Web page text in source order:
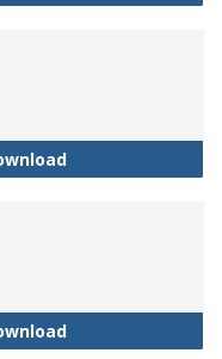
Faculty Salaries
Overtime Pay